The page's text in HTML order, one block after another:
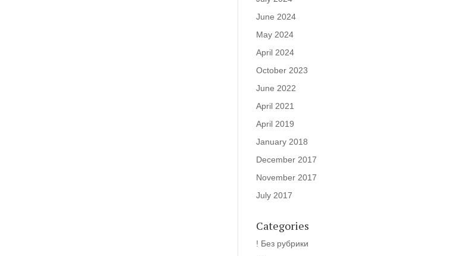
June 2024
May 2024
April 2024
October 2023
June 2022
April 2021
April 2019
January 2018
December 2017
November 2017
July 2017
Categories
! Без рубрики